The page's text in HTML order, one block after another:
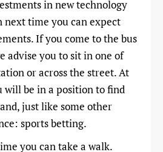
in new technology
next time you can expect
If you come to the bus
advise you to sit in one of
or across the street. At
will be in a position to find
just like some other
sports betting.
you can take a walk.